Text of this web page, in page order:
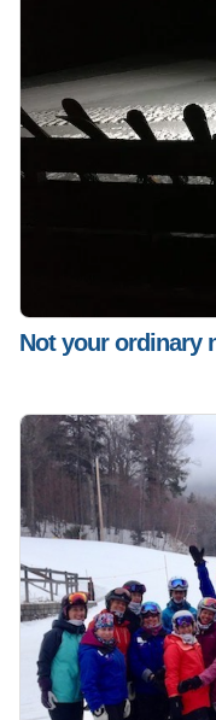
Not your ordinary